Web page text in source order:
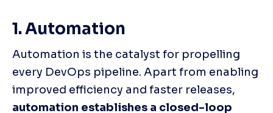
1. Automation
Automation is the catalyst for propelling
every DevOps pipeline. Apart from enabling
automation establishes a closed-loop